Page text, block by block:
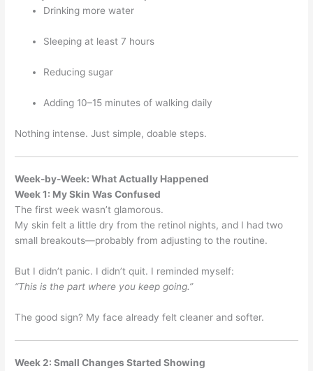
Drinking more water
Sleeping at least 7 hours
Reducing sugar
Adding 10–15 minutes of walking daily
Nothing intense. Just simple, doable steps.
Week-by-Week: What Actually Happened
Week 1: My Skin Was Confused
The first week wasn’t glamorous.
My skin felt a little dry from the retinol nights, and I had two
small breakouts—probably from adjusting to the routine.
But I didn’t panic. I didn’t quit. I reminded myself:
“This is the part where you keep going.”
The good sign? My face already felt cleaner and softer.
Week 2: Small Changes Started Showing